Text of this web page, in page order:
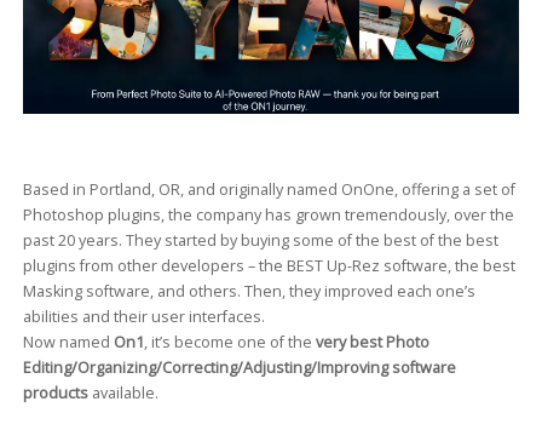
Based in Portland, OR, and originally named OnOne, offering a set of
Photoshop plugins, the company has grown tremendously, over the
past 20 years. They started by buying some of the best of the best
plugins from other developers – the BEST Up-Rez software, the best
Masking software, and others. Then, they improved each one’s
abilities and their user interfaces.
Now named On1, it’s become one of the very best Photo
Editing/Organizing/Correcting/Adjusting/Improving software
productsavailable.